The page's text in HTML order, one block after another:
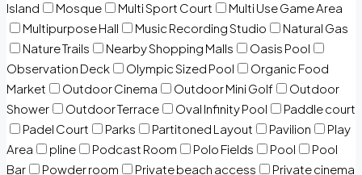
Island
Mosque Multi Sport Court
Multi Use Game Area
Multipurpose Hall
Music Recording Studio
Natural Gas
Nature Trails
Nearby Shopping Malls
Oasis Pool
Observation Deck
Olympic Sized Pool
Organic Food
Market
Outdoor Cinema Outdoor Mini Golf
Outdoor
Shower
Outdoor Terrace Oval Infinity Pool
Paddle court
Padel Court
Parks Partitoned Layout Pavilion
Play
Area
pline Podcast Room Polo Fields Pool
Pool
Bar
Powder room Private beach access
Private cinema